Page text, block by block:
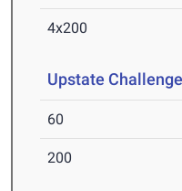
4x200
Upstate Challenge
60
200